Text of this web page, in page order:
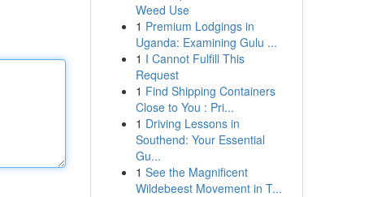
Weed Use
1 Premium Lodgings in
Uganda: Examining Gulu ...
1 I Cannot Fulfill This
Request
1 Find Shipping Containers
Close to You : Pri...
1 Driving Lessons in
Southend: Your Essential
Gu...
1 See the Magnificent
Wildebeest Movement in T...